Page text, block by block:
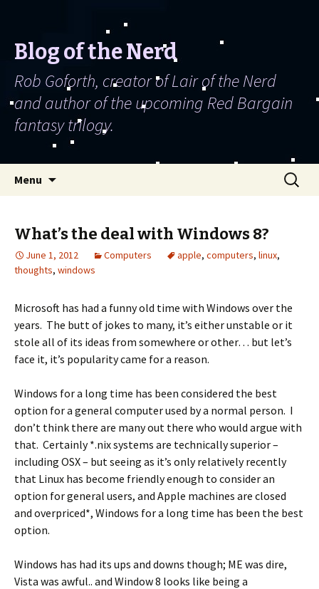
Blog of the Nerd
Rob Goforth, creator of Lair of the Nerd
and author of the upcoming Red Bargain
fantasy trilogy.
Menu
Search
for:
What’s the deal with Windows 8?
June 1, 2012 Computers apple, computers, linux,
thoughts, windows
Microsoft has had a funny old time with Windows over the
years. The butt of jokes to many, it’s either unstable or it
stole all of its ideas from somewhere or other… but let’s
face it, it’s popularity came for a reason.
Windows for a long time has been considered the best
option for a general computer used by a normal person. I
don’t think there are many out there who would argue with
that. Certainly *.nix systems are technically superior –
including OSX – but seeing as it’s only relatively recently
that Linux has become friendly enough to consider an
option for general users, and Apple machines are closed
and overpriced*, Windows for a long time has been the best
option.
Windows has had its ups and downs though; ME was dire,
Vista was awful.. and Window 8 looks like being a